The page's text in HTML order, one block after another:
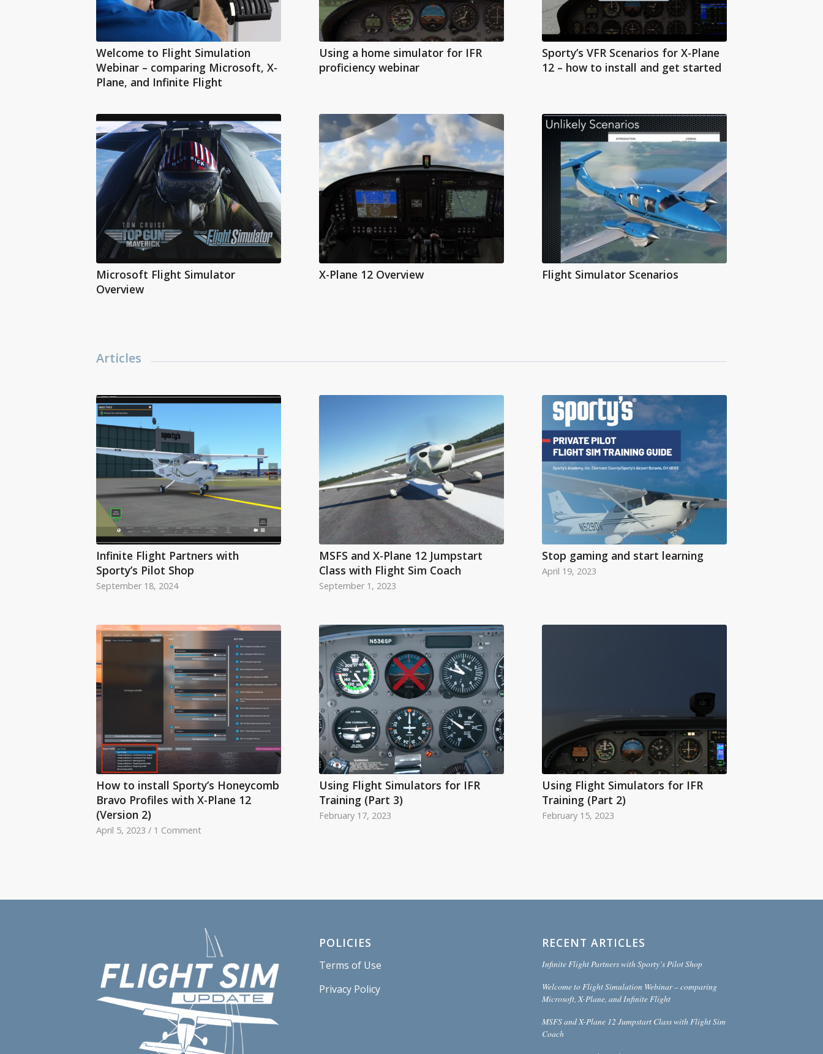
Welcome to Flight Simulation
Webinar – comparing Microsoft, X-
Plane, and Infinite Flight
Using a home simulator for IFR
proficiency webinar
Sporty’s VFR Scenarios for X-Plane
12 – how to install and get started
Microsoft Flight Simulator
Overview
X-Plane 12 Overview Flight Simulator Scenarios
Articles
Infinite Flight Partners with
Sporty’s Pilot Shop
September 18, 2024
MSFS and X-Plane 12 Jumpstart
Class with Flight Sim Coach
September 1, 2023
Stop gaming and start learning
April 19, 2023
How to install Sporty’s Honeycomb
Bravo Profiles with X-Plane 12
(Version 2)
April 5, 2023 / 1 Comment
Using Flight Simulators for IFR
Training (Part 3)
February 17, 2023
Using Flight Simulators for IFR
Training (Part 2)
February 15, 2023
POLICIES
Terms of Use
Privacy Policy
RECENT ARTICLES
Infinite Flight Partners with Sporty’s Pilot Shop
Welcome to Flight Simulation Webinar – comparing
Microsoft, X-Plane, and Infinite Flight
MSFS and X-Plane 12 Jumpstart Class with Flight Sim
Coach